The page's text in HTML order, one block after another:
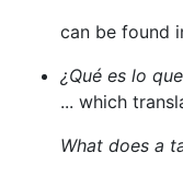
can be found
¿Qué es lo
... which
What does a